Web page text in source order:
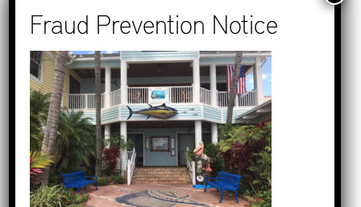
Recent Posts
How to Find Out if You Have a
Warrant in Monroe County?
How to Find Out if You Have a
Warrant in Duval County?
How to Find Out if You Have a
Warrant in Miami-Dade County?
STEP 1
WHERE IS THE INMATE?